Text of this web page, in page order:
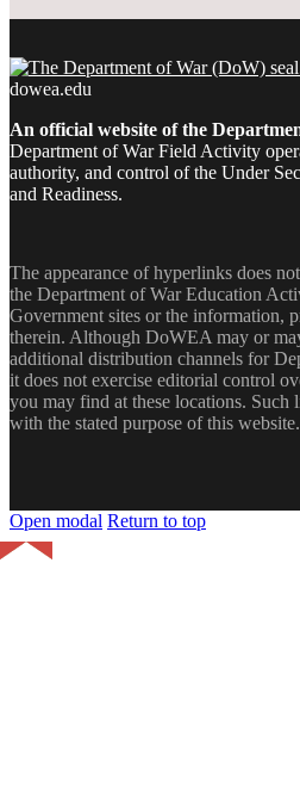
dowea.edu
An official website of the
Department of War Field Activity
authority, and control of the Under
and Readiness.
The appearance of hyperlinks does
the Department of War Education
Government sites or the information,
therein. Although DoWEA may or
additional distribution channels for
it does not exercise editorial control
you may find at these locations. Such
with the stated purpose of this website.
Open modal Return to top